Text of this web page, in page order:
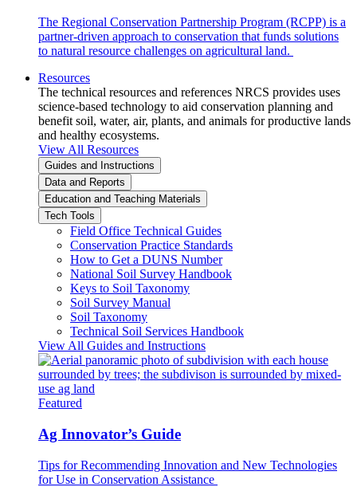
The Regional Conservation Partnership Program (RCPP) is a
partner-driven approach to conservation that funds solutions
to natural resource challenges on agricultural land.
Resources
The technical resources and references NRCS provides uses
science-based technology to aid conservation planning and
benefit soil, water, air, plants, and animals for productive lands
and healthy ecosystems.
View All Resources
Guides and Instructions
Data and Reports
Education and Teaching Materials
Tech Tools
Field Office Technical Guides
Conservation Practice Standards
How to Get a DUNS Number
National Soil Survey Handbook
Keys to Soil Taxonomy
Soil Survey Manual
Soil Taxonomy
Technical Soil Services Handbook
View All Guides and Instructions
Featured
Ag Innovator’s Guide
Tips for Recommending Innovation and New Technologies
for Use in Conservation Assistance